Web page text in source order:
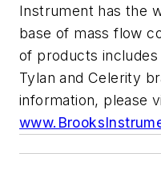
Instrument has the
base of mass flow
of products
Tylan and Celerity
information, please